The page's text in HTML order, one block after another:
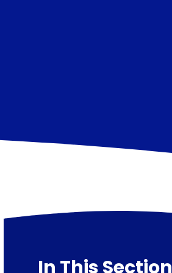
In This Section